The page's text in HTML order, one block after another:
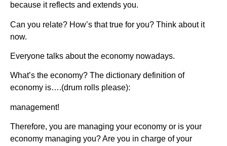
because it reflects and extends you.
Can you relate? How’s that true for you? Think about it
now.
Everyone talks about the economy nowadays.
What’s the economy? The dictionary definition of
economy is….(drum rolls please):
management!
Therefore, you are managing your economy or is your
economy managing you? Are you in charge of your